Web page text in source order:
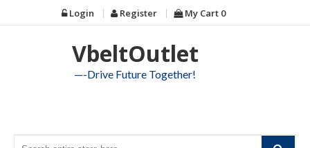
to
Login Register My Cart 0
VbeltOutlet
—-Drive Future Together!